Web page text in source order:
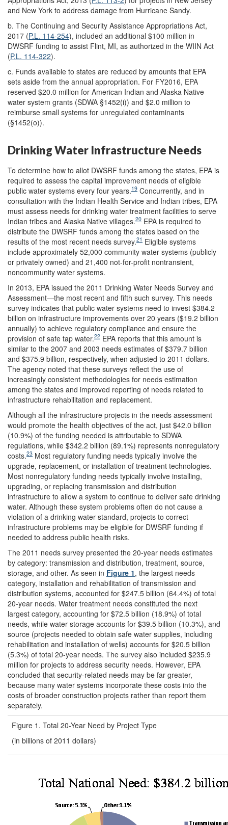
and New York to address damage from Hurricane Sandy.
b. The Continuing and Security Assistance Appropriations Act,
2017 (P.L. 114-254), included an additional $100 million in
DWSRF funding to assist Flint, MI, as authorized in the WIIN Act
(P.L. 114-322).
c. Funds available to states are reduced by amounts that EPA
sets aside from the annual appropriation. For FY2016, EPA
reserved $20.0 million for American Indian and Alaska Native
water system grants (SDWA §1452(i)) and $2.0 million to
reimburse small systems for unregulated contaminants
(§1452(o)).
Drinking Water Infrastructure Needs
To determine how to allot DWSRF funds among the states, EPA is
required to assess the capital improvement needs of eligible
public water systems every four years.19 Concurrently, and in
consultation with the Indian Health Service and Indian tribes, EPA
must assess needs for drinking water treatment facilities to serve
Indian tribes and Alaska Native villages.20 EPA is required to
distribute the DWSRF funds among the states based on the
results of the most recent needs survey.21 Eligible systems
include approximately 52,000 community water systems (publicly
or privately owned) and 21,400 not-for-profit nontransient,
noncommunity water systems.
In 2013, EPA issued the 2011 Drinking Water Needs Survey and
Assessment—the most recent and fifth such survey. This needs
survey indicates that public water systems need to invest $384.2
billion on infrastructure improvements over 20 years ($19.2 billion
annually) to achieve regulatory compliance and ensure the
provision of safe tap water.22 EPA reports that this amount is
similar to the 2007 and 2003 needs estimates of $379.7 billion
and $375.9 billion, respectively, when adjusted to 2011 dollars.
The agency noted that these surveys reflect the use of
increasingly consistent methodologies for needs estimation
among the states and improved reporting of needs related to
infrastructure rehabilitation and replacement.
Although all the infrastructure projects in the needs assessment
would promote the health objectives of the act, just $42.0 billion
(10.9%) of the funding needed is attributable to SDWA
regulations, while $342.2 billion (89.1%) represents nonregulatory
costs.23 Most regulatory funding needs typically involve the
upgrade, replacement, or installation of treatment technologies.
Most nonregulatory funding needs typically involve installing,
upgrading, or replacing transmission and distribution
infrastructure to allow a system to continue to deliver safe drinking
water. Although these system problems often do not cause a
violation of a drinking water standard, projects to correct
infrastructure problems may be eligible for DWSRF funding if
needed to address public health risks.
The 2011 needs survey presented the 20-year needs estimates
by category: transmission and distribution, treatment, source,
storage, and other. As seen in Figure 1, the largest needs
category, installation and rehabilitation of transmission and
distribution systems, accounted for $247.5 billion (64.4%) of total
20-year needs. Water treatment needs constituted the next
largest category, accounting for $72.5 billion (18.9%) of total
needs, while water storage accounts for $39.5 billion (10.3%), and
source (projects needed to obtain safe water supplies, including
rehabilitation and installation of wells) accounts for $20.5 billion
(5.3%) of total 20-year needs. The survey also included $235.9
million for projects to address security needs. However, EPA
concluded that security-related needs may be far greater,
because many water systems incorporate these costs into the
costs of broader construction projects rather than report them
separately.
Figure 1. Total 20-Year Need by Project Type
(in billions of 2011 dollars)